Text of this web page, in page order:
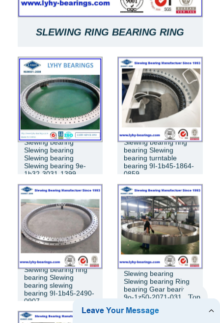
SLEWING RING BEARING RING
BEARING SLEWING RING 9E-2B20-
0970-1121
Slewing bearing
Slewing bearing
Slewing bearing
Slewing bearing 9e-
1b32-3031-1399
Slewing bearing ring
bearing Slewing
bearing turntable
bearing 9I-1b45-1864-
0859
Slewing bearing ring
bearing Slewing
bearing slewing
bearing 9I-1b45-2490-
0907
Slewing bearing
Slewing bearing Ring
bearing Gear bearing
9o-1z50-2071-0315
Top